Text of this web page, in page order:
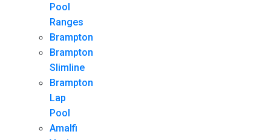
Pool
Ranges
Brampton
Brampton
Slimline
Brampton
Lap
Pool
Amalfi